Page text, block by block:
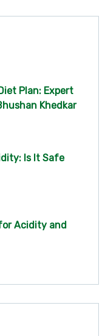
Plan: Expert
Khedkar
Is It Safe
Acidity and